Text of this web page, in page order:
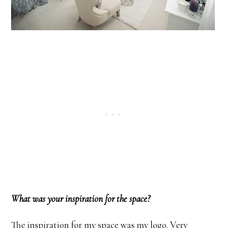
What was your inspiration for the space?
The inspiration for my space was my logo. Very